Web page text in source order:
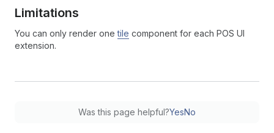
Limitations
You can only render onetile component for each POS UI
extension.
Was this page helpful?YesNo